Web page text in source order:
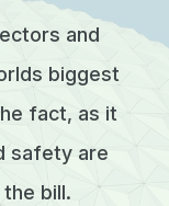
and
biggest
fact, as it
safety are
bill.